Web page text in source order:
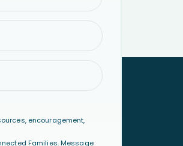
encouragement,
Families. Message